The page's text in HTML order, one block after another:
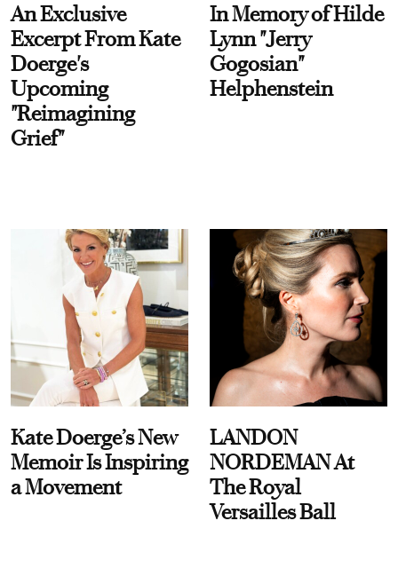
An Exclusive
Excerpt From Kate
Doerge's
Upcoming
"Reimagining
Grief"
In Memory of Hilde
Lynn "Jerry
Gogosian"
Helphenstein
Kate Doerge’s New
Memoir Is Inspiring
a Movement
LANDON
NORDEMAN At
The Royal
Versailles Ball